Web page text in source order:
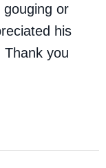
or
his
Thank you